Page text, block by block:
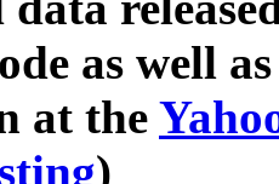
as well
at the
)